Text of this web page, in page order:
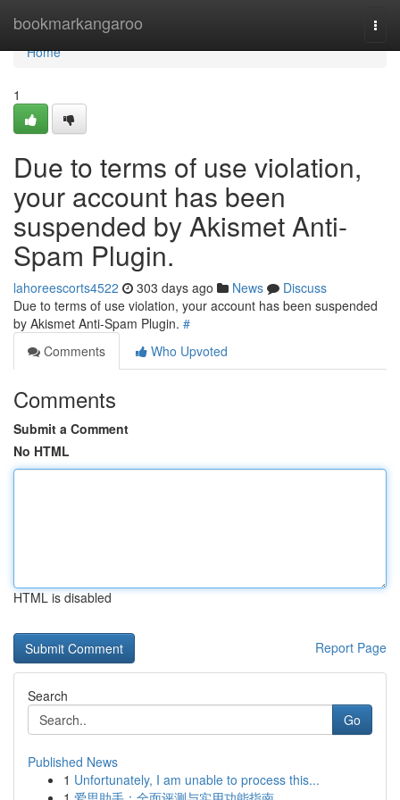
bookmarkangaroo
Home
Home
1
Due to terms of use violation,
your account has been
suspended by Akismet Anti-
Spam Plugin.
lahoreescorts4522 303 days ago News
Discuss
Due to terms of use violation, your account has been suspended
by Akismet Anti-Spam Plugin. #
Comments
Who Upvoted
Comments
Submit a Comment
No HTML
HTML is disabled
Report Page
Search
Go
Published News
1 Unfortunately, I am unable to process this...